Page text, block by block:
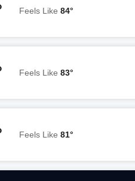
Feels Like 84°
Feels Like 83°
Feels Like 81°